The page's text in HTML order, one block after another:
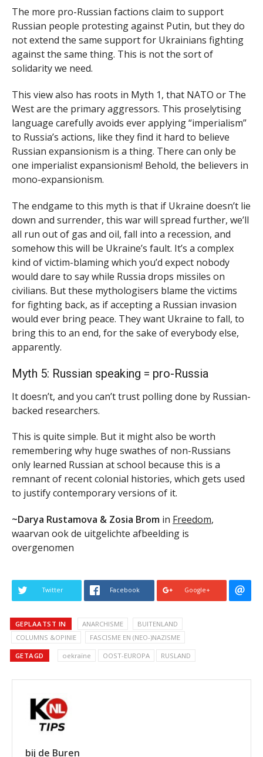
The more pro-Russian factions claim to support
Russian people protesting against Putin, but they do
not extend the same support for Ukrainians fighting
against the same thing. This is not the sort of
solidarity we need.
This view also has roots in Myth 1, that NATO or The
West are the primary aggressors. This proselytising
language carefully avoids ever applying “imperialism”
to Russia’s actions, like they find it hard to believe
Russian expansionism is a thing. There can only be
one imperialist expansionism! Behold, the believers in
mono-expansionism.
The endgame to this myth is that if Ukraine doesn’t lie
down and surrender, this war will spread further, we’ll
all run out of gas and oil, fall into a recession, and
somehow this will be Ukraine’s fault. It’s a complex
kind of victim-blaming which you’d expect nobody
would dare to say while Russia drops missiles on
civilians. But these mythologisers blame the victims
for fighting back, as if accepting a Russian invasion
would ever bring peace. They want Ukraine to fall, to
bring this to an end, for the sake of everybody else,
apparently.
Myth 5: Russian speaking = pro-Russia
It doesn’t, and you can’t trust polling done by Russian-
backed researchers.
This is quite simple. But it might also be worth
remembering why huge swathes of non-Russians
only learned Russian at school because this is a
remnant of recent colonial histories, which gets used
to justify contemporary versions of it.
~Darya Rustamova & Zosia Brom in Freedom,
waarvan ook de uitgelichte afbeelding is
overgenomen
Twitter Facebook Google+
GEPLAATST IN ANARCHISME
BUITENLAND
COLUMNS &OPINIE
FASCISME EN (NEO-)NAZISME
GETAGD oekraïne OOST-EUROPA RUSLAND
bij de Buren